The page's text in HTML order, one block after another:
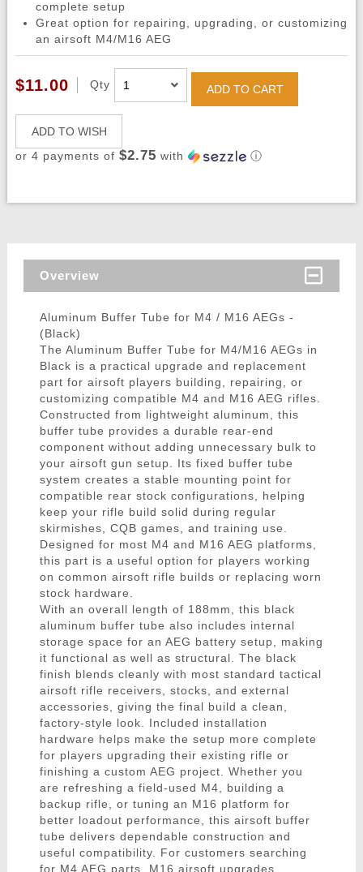
complete setup
Great option for repairing, upgrading, or customizing
an airsoft M4/M16 AEG
$11.00 Qty ADD TO CART
ADD TO WISH
or 4 payments of $2.75 with ⓘ
Overview
Aluminum Buffer Tube for M4 / M16 AEGs -
(Black)
The Aluminum Buffer Tube for M4/M16 AEGs in
Black is a practical upgrade and replacement
part for airsoft players building, repairing, or
customizing compatible M4 and M16 AEG rifles.
Constructed from lightweight aluminum, this
buffer tube provides a durable rear-end
component without adding unnecessary bulk to
your airsoft gun setup. Its fixed buffer tube
system creates a stable mounting point for
compatible rear stock configurations, helping
keep your rifle build solid during regular
skirmishes, CQB games, and training use.
Designed for most M4 and M16 AEG platforms,
this part is a useful option for players working
on common airsoft rifle builds or replacing worn
stock hardware.
With an overall length of 188mm, this black
aluminum buffer tube also includes internal
storage space for an AEG battery setup, making
it functional as well as structural. The black
finish blends cleanly with most standard tactical
airsoft rifle receivers, stocks, and external
accessories, giving the final build a clean,
factory-style look. Included installation
hardware helps make the setup more complete
for players upgrading their existing rifle or
finishing a custom AEG project. Whether you
are refreshing a field-used M4, building a
backup rifle, or tuning an M16 platform for
better loadout performance, this airsoft buffer
tube delivers dependable construction and
useful compatibility. For customers searching
for M4 AEG parts, M16 airsoft upgrades,